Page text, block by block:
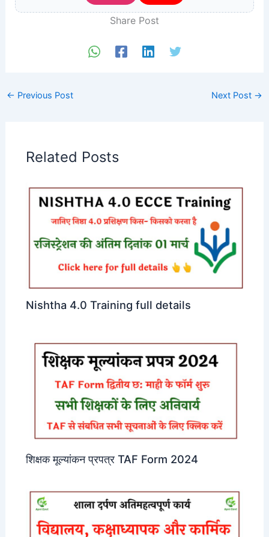
Share Post
← Previous Post Next Post →
Related Posts
Nishtha 4.0 Training full details
शिक्षक मूल्यांकन प्रपत्र TAF Form 2024